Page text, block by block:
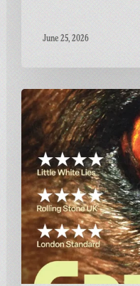
June 25, 2026
Final
Screening
GAME:
A
British
Thriller